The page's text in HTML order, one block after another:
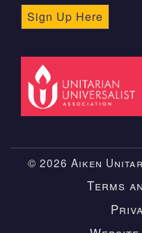
Sign Up Here
© 2026 Aiken
Terms